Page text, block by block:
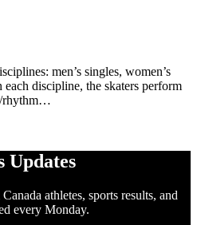
men’s singles, women’s
discipline, the skaters perform
rhythm…
Updates
athletes, sports results, and
every Monday.